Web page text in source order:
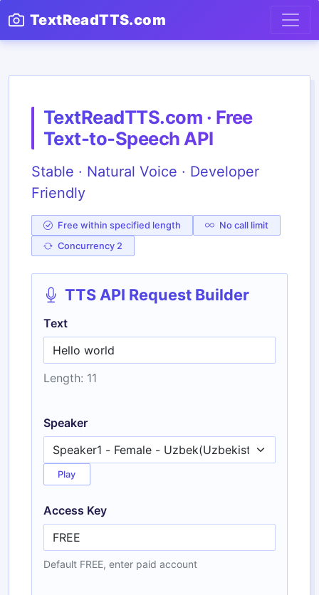
TextReadTTS.com
TextReadTTS.com · Free
Text-to-Speech API
Stable · Natural Voice · Developer
Friendly
Free within specified length
No call limit
Concurrency 2
TTS API Request Builder
Text
Length: 11
Speaker
Play
Access Key
Default FREE, enter paid account